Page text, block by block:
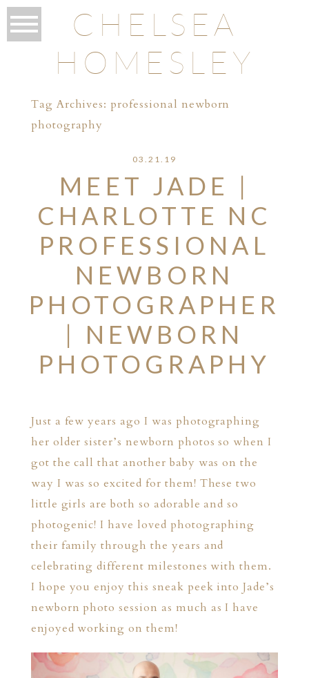
CHELSEA
HOMESLEY
Tag Archives: professional newborn
photography
03.21.19
MEET JADE |
CHARLOTTE NC
PROFESSIONAL
NEWBORN
PHOTOGRAPHER
| NEWBORN
PHOTOGRAPHY
Just a few years ago I was photographing
her older sister’s newborn photos so when I
got the call that another baby was on the
way I was so excited for them! These two
little girls are both so adorable and so
photogenic! I have loved photographing
their family through the years and
celebrating different milestones with them.
I hope you enjoy this sneak peek into Jade’s
newborn photo session as much as I have
enjoyed working on them!